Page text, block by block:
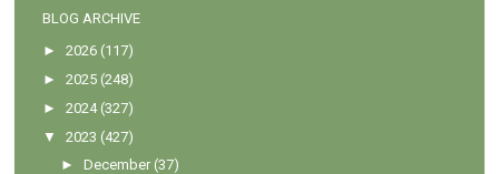
BLOG ARCHIVE
►2026 (117)
►2025 (248)
►2024 (327)
▼
2023 (427)
►December (37)